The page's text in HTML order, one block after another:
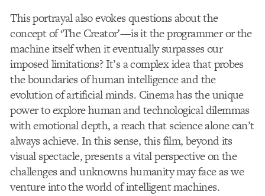
This portrayal also evokes questions about the
concept of ‘The Creator’—is it the programmer or the
machine itself when it eventually surpasses our
imposed limitations? It’s a complex idea that probes
the boundaries of human intelligence and the
evolution of artificial minds. Cinema has the unique
power to explore human and technological dilemmas
with emotional depth, a reach that science alone can’t
always achieve. In this sense, this film, beyond its
visual spectacle, presents a vital perspective on the
challenges and unknowns humanity may face as we
venture into the world of intelligent machines.